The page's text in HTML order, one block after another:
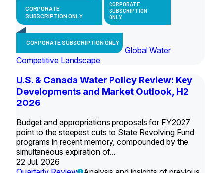
CORPORATE
SUBSCRIPTION ONLY
CORPORATE
SUBSCRIPTION
ONLY
CORPORATE SUBSCRIPTION ONLY
Global Water
Competitive Landscape
U.S. & Canada Water Policy Review: Key
Developments and Market Outlook, H2
2026
Budget and appropriations proposals for FY2027
point to the steepest cuts to State Revolving Fund
programs in recent memory, compounded by the
simultaneous expiration of...
22 Jul. 2026